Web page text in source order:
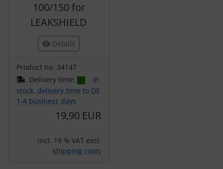
100/150 for
LEAKSHIELD
Details
Product no. 34147
Delivery time:
In
stock, delivery time to DE
1-4 business days
19,90 EUR
incl. 19 % VAT excl.
shipping costs